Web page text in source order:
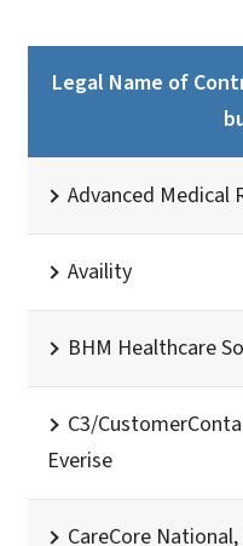
Legal Name of
Advanced Medical
Availity
BHM Healthcare
C3/
Everise
CareCore